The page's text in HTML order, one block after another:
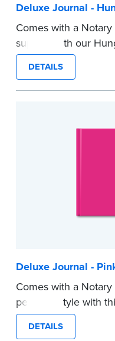
Deluxe Journal -
Comes with a
support with our
Journal. Features a
binding for long-
Step-by-step
DETAILS
Deluxe Journal -
Comes with a
personal style with
journal.
Features a tamper-
DETAILS